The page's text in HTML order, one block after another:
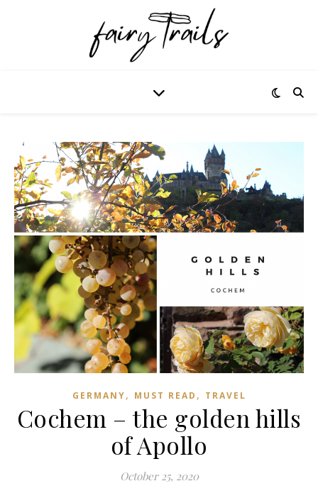
GERMANY, MUST READ , TRAVEL
Cochem – the golden hills
of Apollo
October 25, 2020